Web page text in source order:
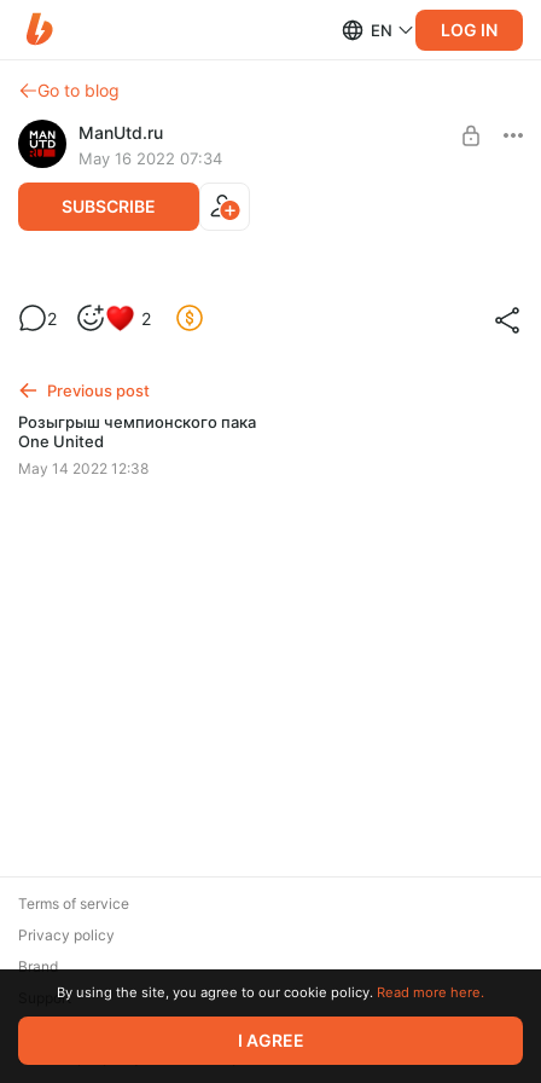
EN LOG IN
Go to blog
ManUtd.ru
May 16 2022 07:34
SUBSCRIBE
Мобильные обои Becks
2 2
Previous post
Розыгрыш чемпионского пака
One United
May 14 2022 12:38
© 2026 Zaya Solutions Limited. All rights reserved. All trademarks
are the property of their respective owners.
Terms of service
Privacy policy
Brand
SupportBy using the site, you agree to our cookie policy. Read more here.
I AGREE